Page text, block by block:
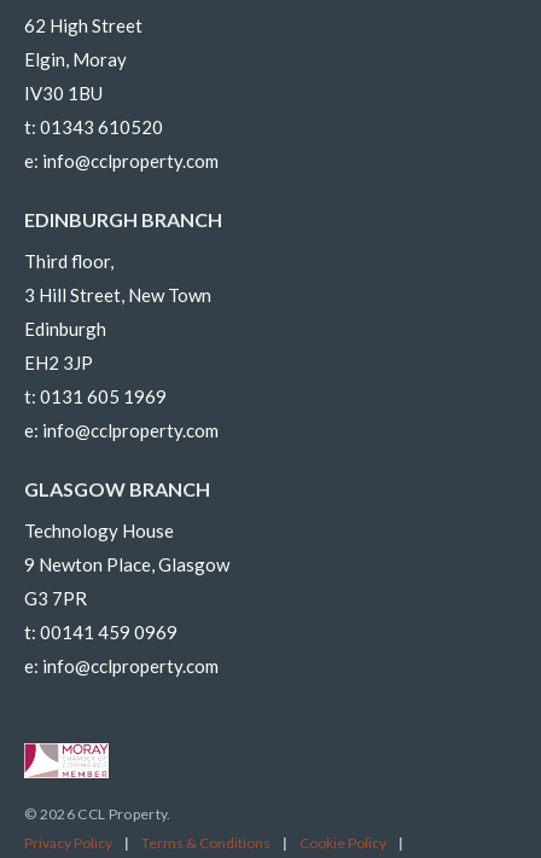
62 High Street
Elgin, Moray
IV30 1BU
t: 01343 610520
e: info@cclproperty.com
EDINBURGH BRANCH
Third floor,
3 Hill Street, New Town
Edinburgh
EH2 3JP
t: 0131 605 1969
e: info@cclproperty.com
GLASGOW BRANCH
Technology House
9 Newton Place, Glasgow
G3 7PR
t: 00141 459 0969
e: info@cclproperty.com
© 2026 CCL Property.
Privacy Policy
| Terms & Conditions | Cookie Policy |